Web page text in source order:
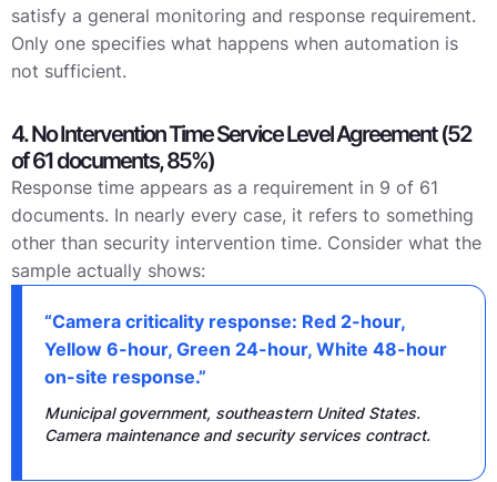
satisfy a general monitoring and response requirement.
Only one specifies what happens when automation is
not sufficient.
4. No Intervention Time Service Level Agreement (52
of 61 documents, 85%)
Response time appears as a requirement in 9 of 61
documents. In nearly every case, it refers to something
other than security intervention time. Consider what the
sample actually shows:
“Camera criticality response: Red 2-hour,
Yellow 6-hour, Green 24-hour, White 48-hour
on-site response.”
Municipal government, southeastern United States.
Camera maintenance and security services contract.